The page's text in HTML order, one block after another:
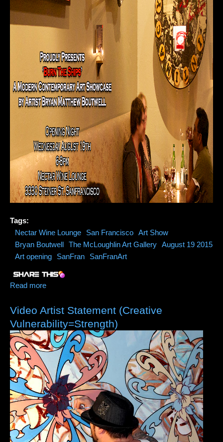
Tags:
Nectar Wine Lounge
San Francisco Art Show
Bryan Boutwell The McLoughlin Art Gallery August 19 2015
Art opening
SanFran SanFranArt
Read more
Video Artist Statement (Creative
Vulnerability=Strength)